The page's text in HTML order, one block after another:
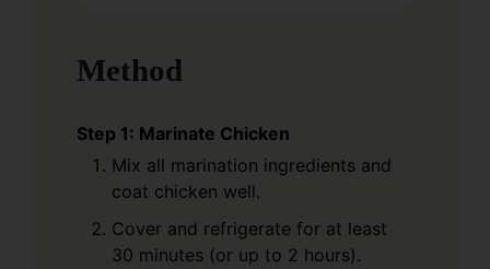
Method
Step 1: Marinate Chicken
Mix all marination ingredients and
coat chicken well.
Cover and refrigerate for at least
30 minutes (or up to 2 hours).